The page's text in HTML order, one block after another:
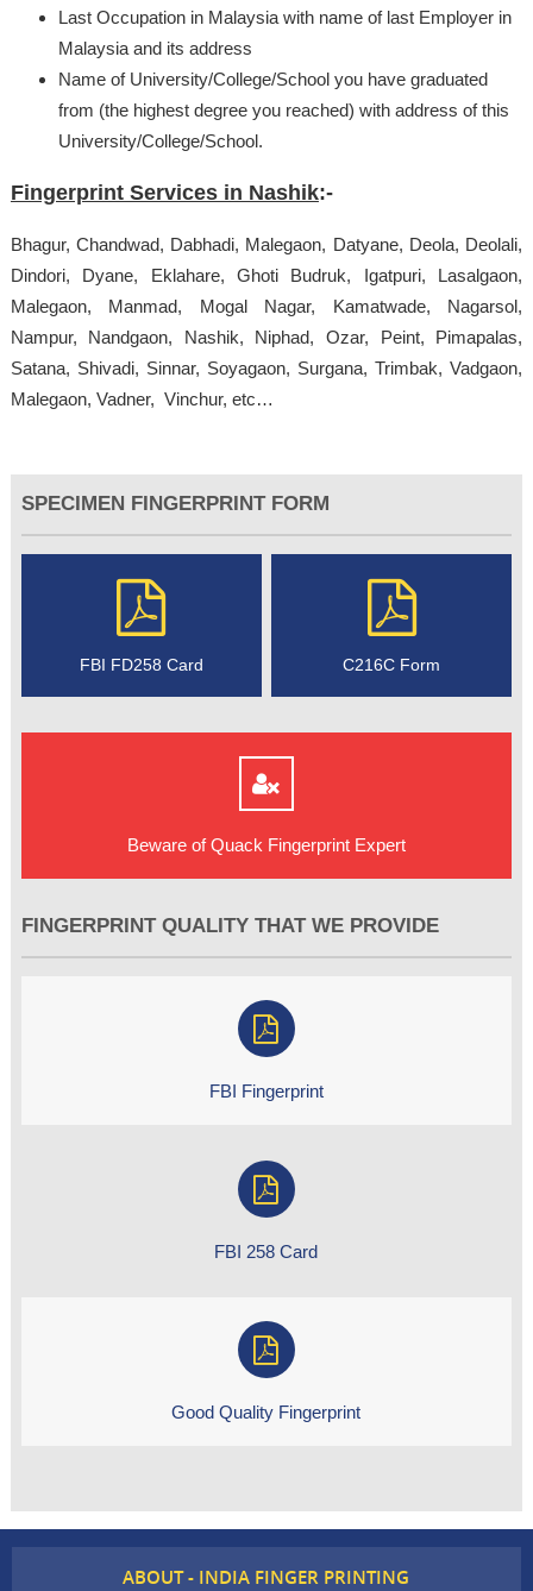
Last Occupation in Malaysia with name of last Employer in
Malaysia and its address
Name of University/College/School you have graduated
from (the highest degree you reached) with address of this
University/College/School.
Fingerprint Services in Nashik:-
Bhagur, Chandwad, Dabhadi, Malegaon, Datyane, Deola, Deolali,
Dindori, Dyane, Eklahare, Ghoti Budruk, Igatpuri, Lasalgaon,
Malegaon, Manmad, Mogal Nagar, Kamatwade, Nagarsol,
Nampur, Nandgaon, Nashik, Niphad, Ozar, Peint, Pimapalas,
Satana, Shivadi, Sinnar, Soyagaon, Surgana, Trimbak, Vadgaon,
Malegaon, Vadner, Vinchur, etc…
SPECIMEN FINGERPRINT FORM
FBI FD258 Card C216C Form
Beware of Quack Fingerprint Expert
FINGERPRINT QUALITY THAT WE PROVIDE
FBI Fingerprint
FBI 258 Card
Good Quality Fingerprint
ABOUT - INDIA FINGER PRINTING